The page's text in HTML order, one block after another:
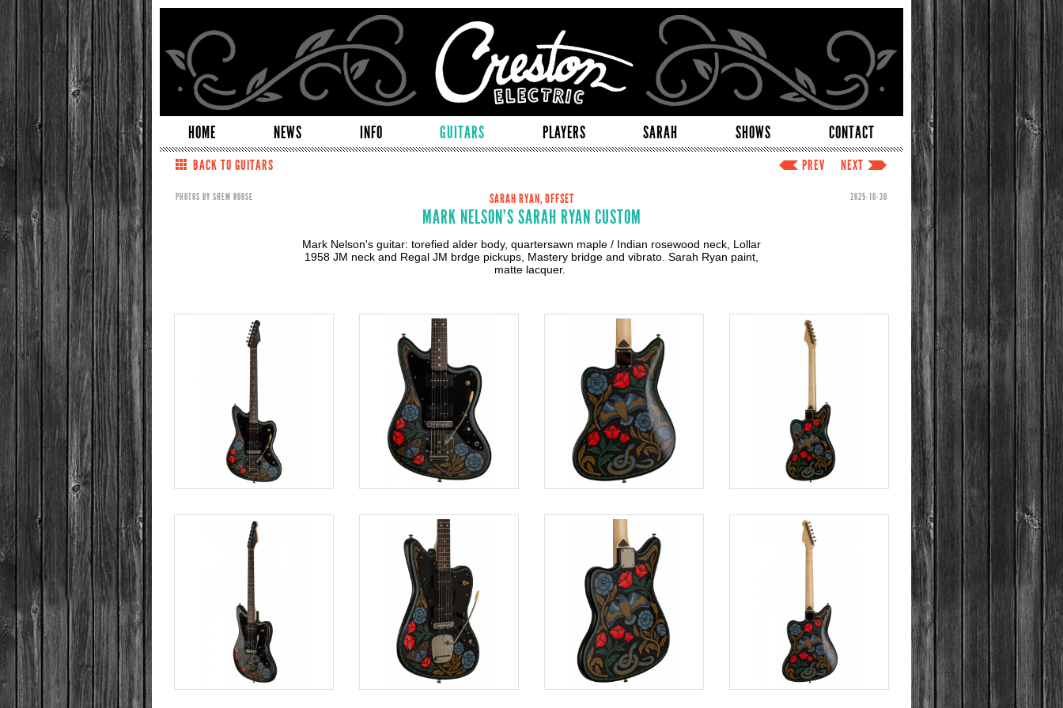
HOME NEWS INFO GUITARS PLAYERS SARAH SHOWS CONTACT
BACK TO GUITARS PREV NEXT
PHOTOS BY SHEM ROOSE 2025-10-30
SARAH RYAN, OFFSET
MARK NELSON'S SARAH RYAN CUSTOM
Mark Nelson's guitar: torefied alder body, quartersawn maple / Indian rosewood neck, Lollar
1958 JM neck and Regal JM brdge pickups, Mastery bridge and vibrato. Sarah Ryan paint,
matte lacquer.